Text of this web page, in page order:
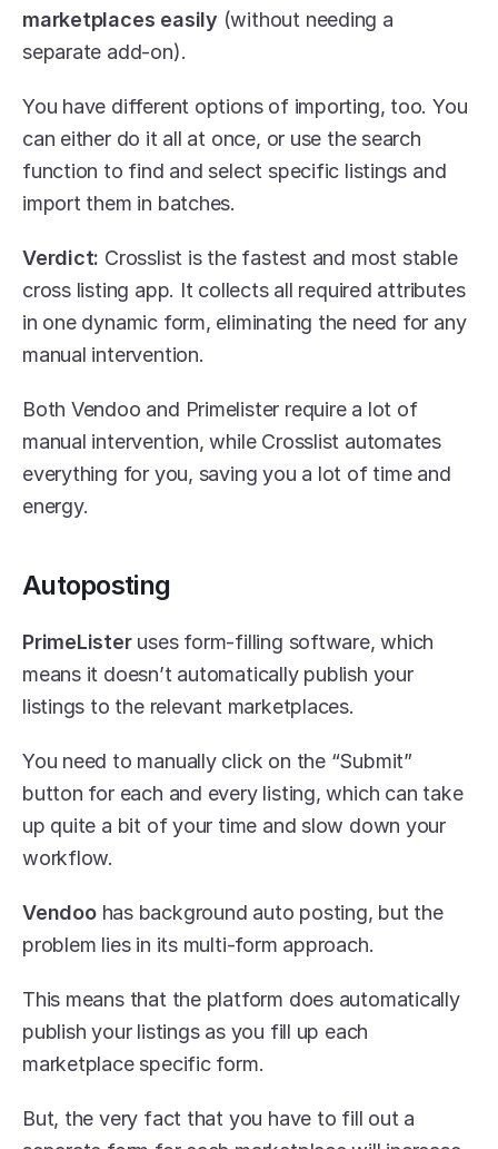
marketplaces easily (without needing a
separate add-on).
You have different options of importing, too. You
can either do it all at once, or use the search
function to find and select specific listings and
import them in batches.
Verdict: Crosslist is the fastest and most stable
cross listing app. It collects all required attributes
in one dynamic form, eliminating the need for any
manual intervention.
Both Vendoo and Primelister require a lot of
manual intervention, while Crosslist automates
everything for you, saving you a lot of time and
energy.
Autoposting
PrimeLister uses form-filling software, which
means it doesn’t automatically publish your
listings to the relevant marketplaces.
You need to manually click on the “Submit”
button for each and every listing, which can take
up quite a bit of your time and slow down your
workflow.
Vendoo has background auto posting, but the
problem lies in its multi-form approach.
This means that the platform does automatically
publish your listings as you fill up each
marketplace specific form.
But, the very fact that you have to fill out a